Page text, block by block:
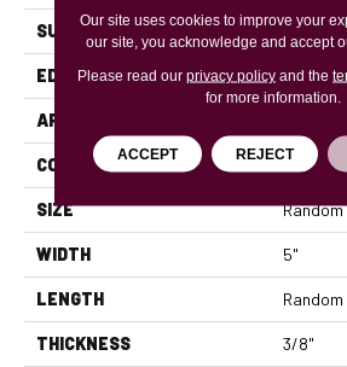
SURFACE TYPE
EDGE MICRO
APPLICATION
CORE WOOD
SIZE
WIDTH 5"
LENGTH
THICKNESS 3/8"
Our site uses cookies to improve your
our site, you acknowledge and accept
Please read our privacy policyand the
for more information.
ACCEPT REJECT